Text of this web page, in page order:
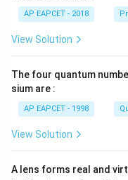
AP EAPCET - 2018
View Solution
The four quantum
sium are :
AP EAPCET - 1998
View Solution
A lens forms real and